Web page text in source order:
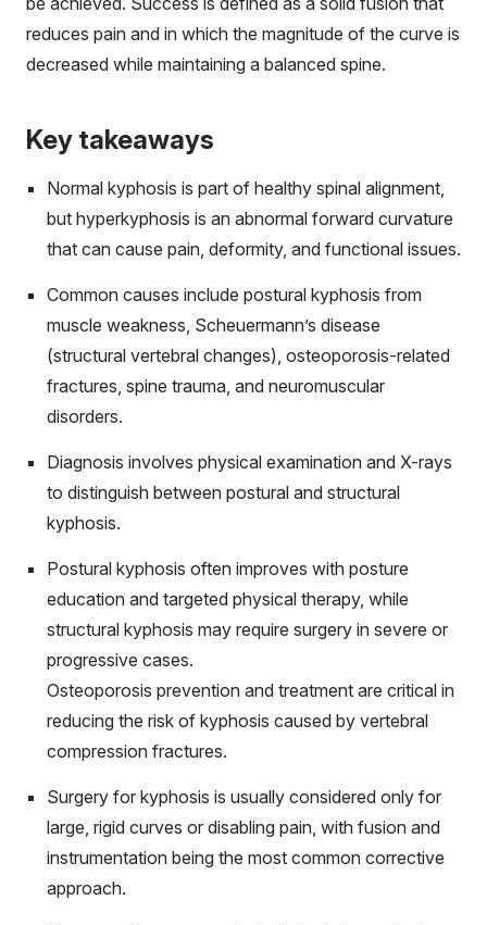
reduces pain and in which the magnitude of the curve is
decreased while maintaining a balanced spine.
Key takeaways
Normal kyphosis is part of healthy spinal alignment,
but hyperkyphosis is an abnormal forward curvature
that can cause pain, deformity, and functional issues.
Common causes include postural kyphosis from
muscle weakness, Scheuermann’s disease
(structural vertebral changes), osteoporosis-related
fractures, spine trauma, and neuromuscular
disorders.
Diagnosis involves physical examination and X-rays
to distinguish between postural and structural
kyphosis.
Postural kyphosis often improves with posture
education and targeted physical therapy, while
structural kyphosis may require surgery in severe or
progressive cases.
Osteoporosis prevention and treatment are critical in
reducing the risk of kyphosis caused by vertebral
compression fractures.
Surgery for kyphosis is usually considered only for
large, rigid curves or disabling pain, with fusion and
instrumentation being the most common corrective
approach.